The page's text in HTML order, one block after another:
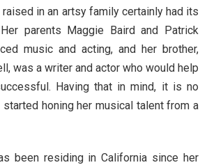
raised in an artsy family certainly had its
parents Maggie Baird and Patrick
music and acting, and her brother,
was a writer and actor who would help
Having that in mind, it is no
honing her musical talent from a
been residing in California since her